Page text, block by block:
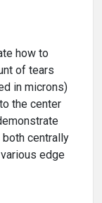
how to
of tears
in microns)
the center
centrally
edge